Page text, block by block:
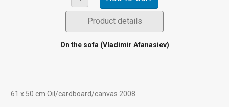
Product details
On the sofa (Vladimir Afanasiev)
61 х 50 cm Oil/cardboard/canvas 2008